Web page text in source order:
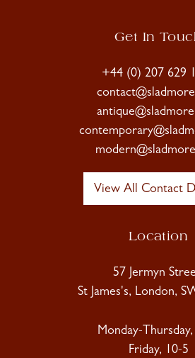
Get In
+44 (0) 207 629
View All Contact
Location
57 Jermyn
St James's, London,
Monday-
Friday, 10-5